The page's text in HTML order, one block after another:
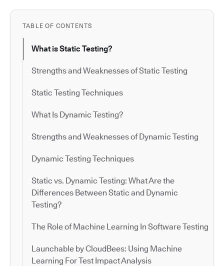
TABLE OF CONTENTS
What is Static Testing?
Strengths and Weaknesses of Static Testing
Static Testing Techniques
What Is Dynamic Testing?
Strengths and Weaknesses of Dynamic Testing
Dynamic Testing Techniques
Static vs. Dynamic Testing: What Are the
Differences Between Static and Dynamic
Testing?
The Role of Machine Learning In Software Testing
Launchable by CloudBees: Using Machine
Learning For Test Impact Analysis